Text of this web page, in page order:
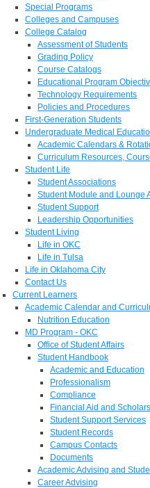
Special Programs
Colleges and Campuses
College Catalog
Assessment of Students
Grading Policy
Course Catalogs
Educational Program
Technology Requirements
Policies and Procedures
First-Generation Students
Undergraduate Medical
Academic Calendars &
Curriculum Resources,
Student Life
Student Associations
Student Module and Lounge
Student Support
Leadership Opportunities
Student Living
Life in OKC
Life in Tulsa
Life in Oklahoma City
Contact Us
Current Learners
Academic Calendar and
Nutrition Education
MD Program - OKC
Office of Student Affairs
Student Handbook
Academic and Education
Professionalism
Compliance
Financial Aid and
Student Support Services
Student Records
Campus Contacts
Documents
Academic Advising and
Career Advising